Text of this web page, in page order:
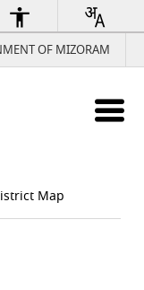
OF MIZORAM
Map